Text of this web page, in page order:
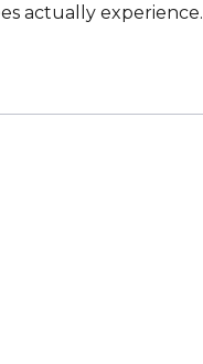
actually experience.